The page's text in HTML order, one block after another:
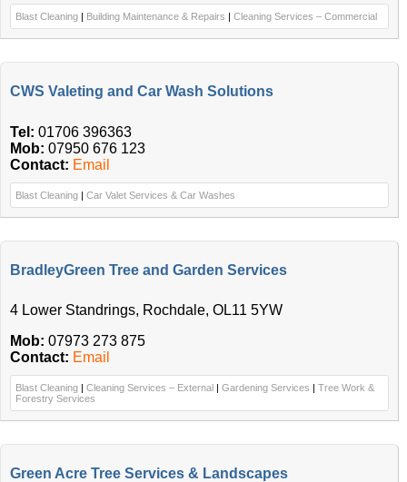
Blast Cleaning | Building Maintenance & Repairs | Cleaning Services – Commercial
CWS Valeting and Car Wash Solutions
Tel: 01706 396363
Mob: 07950 676 123
Contact: Email
Blast Cleaning | Car Valet Services & Car Washes
BradleyGreen Tree and Garden Services
4 Lower Standrings, Rochdale, OL11 5YW
Mob: 07973 273 875
Contact: Email
Blast Cleaning | Cleaning Services – External | Gardening Services | Tree Work &
Forestry Services
Green Acre Tree Services & Landscapes